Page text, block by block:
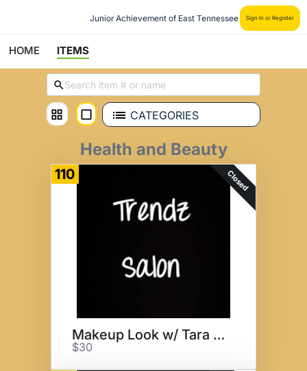
Junior Achievement of East Tennessee Sign In or Register
HOME ITEMS
CATEGORIES
Health and Beauty
110 Closed
Makeup Look w/ Tara Georgelos
$30